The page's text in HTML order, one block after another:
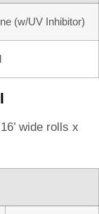
(w/UV Inhibitor)
wide rolls x